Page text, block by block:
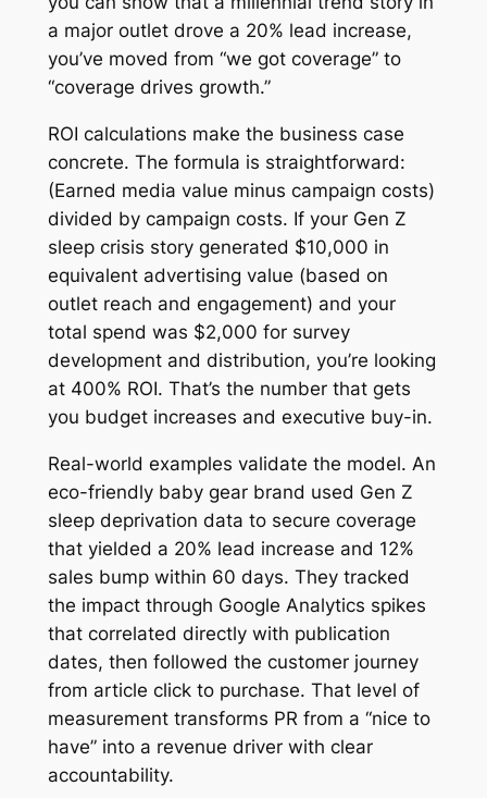
a major outlet drove a 20% lead increase,
you’ve moved from “we got coverage” to
“coverage drives growth.”
ROI calculations make the business case
concrete. The formula is straightforward:
(Earned media value minus campaign costs)
divided by campaign costs. If your Gen Z
sleep crisis story generated $10,000 in
equivalent advertising value (based on
outlet reach and engagement) and your
total spend was $2,000 for survey
development and distribution, you’re looking
at 400% ROI. That’s the number that gets
you budget increases and executive buy-in.
Real-world examples validate the model. An
eco-friendly baby gear brand used Gen Z
sleep deprivation data to secure coverage
that yielded a 20% lead increase and 12%
sales bump within 60 days. They tracked
the impact through Google Analytics spikes
that correlated directly with publication
dates, then followed the customer journey
from article click to purchase. That level of
measurement transforms PR from a “nice to
have” into a revenue driver with clear
accountability.